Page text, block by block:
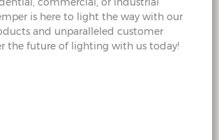
is here to light the way with our
and unparalleled customer
the future of lighting with us today!